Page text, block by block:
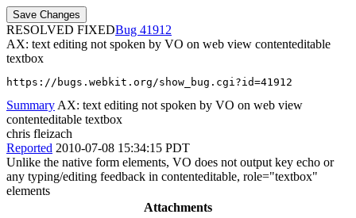
RESOLVED FIXED
41912
AX: text editing not spoken by VO on web view contenteditable
textbox
https://bugs.webkit.org/show_bug.cgi?id=41912
Summary AX: text editing not spoken by VO on web view
contenteditable textbox
chris fleizach
Reported 2010-07-08 15:34:15 PDT
Unlike the native form elements, VO does not output key echo or
any typing/editing feedback in contenteditable, role="textbox"
elements
Attachments